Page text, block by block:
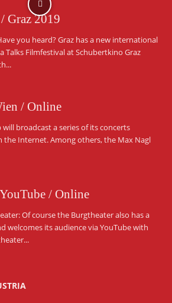
Graz 2019
you heard? Graz has a new international
Talks Filmfestival at Schubertkino Graz
/ Online
will broadcast a series of its concerts
the Internet. Among others, the Max Nagl
/ Online
Of course the Burgtheater also has a
welcomes its audience via YouTube with